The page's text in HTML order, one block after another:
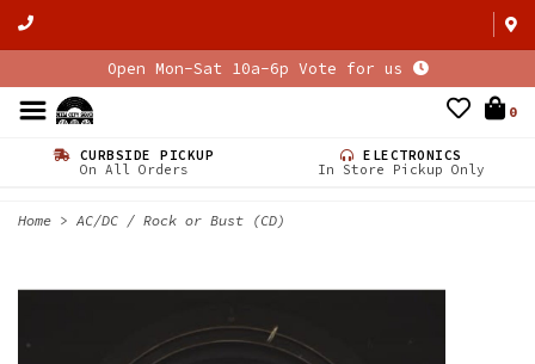
Open Mon-Sat 10a-6p Vote for us
0
CURBSIDE PICKUP
On All Orders
ELECTRONICS
In Store Pickup Only
Home > AC/DC / Rock or Bust (CD)